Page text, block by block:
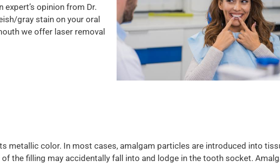
opinion from Dr.
gray stain on your oral
we offer laser removal
metallic color. In most cases, amalgam particles are introduced into
the filling may accidentally fall into and lodge in the tooth socket.